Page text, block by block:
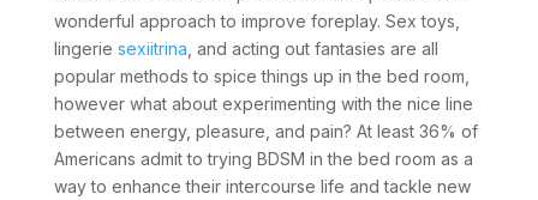
wonderful approach to improve foreplay. Sex toys,
lingerie sexiitrina , and acting out fantasies are all
popular methods to spice things up in the bed room,
however what about experimenting with the nice line
between energy, pleasure, and pain? At least 36% of
Americans admit to trying BDSM in the bed room as a
way to enhance their intercourse life and tackle new